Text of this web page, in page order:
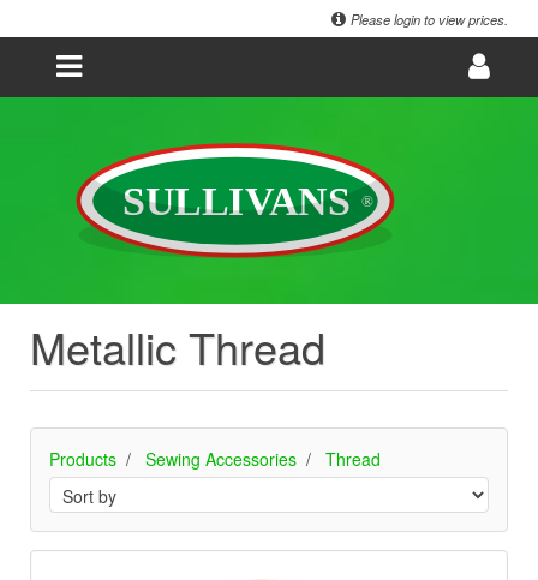
Please login to view prices.
Metallic Thread
Products Sewing Accessories Thread